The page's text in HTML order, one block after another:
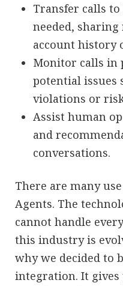
Transfer calls
needed,
account history
Monitor calls in
potential issues
violations or
Assist human
and
conversations.
There are many
Agents. The
cannot handle
this industry is
why we decided to
integration. It gives